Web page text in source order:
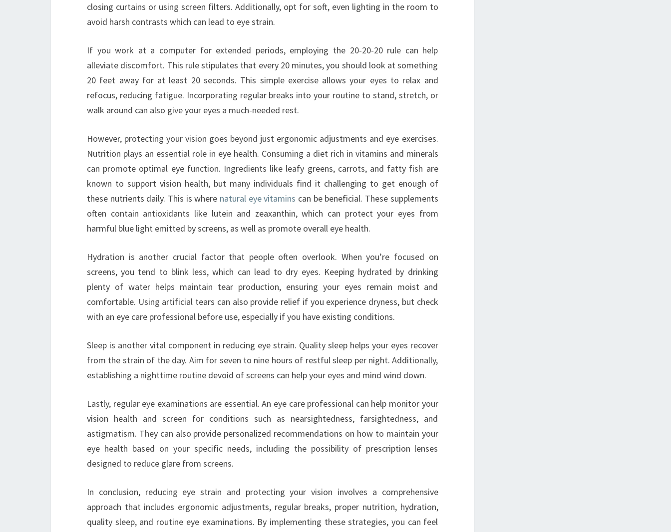
closing curtains or using screen filters. Additionally, opt for soft, even lighting in the room to
avoid harsh contrasts which can lead to eye strain.
If you work at a computer for extended periods, employing the 20-20-20 rule can help
alleviate discomfort. This rule stipulates that every 20 minutes, you should look at something
20 feet away for at least 20 seconds. This simple exercise allows your eyes to relax and
refocus, reducing fatigue. Incorporating regular breaks into your routine to stand, stretch, or
walk around can also give your eyes a much-needed rest.
However, protecting your vision goes beyond just ergonomic adjustments and eye exercises.
Nutrition plays an essential role in eye health. Consuming a diet rich in vitamins and minerals
can promote optimal eye function. Ingredients like leafy greens, carrots, and fatty fish are
known to support vision health, but many individuals find it challenging to get enough of
these nutrients daily. This is where natural eye vitamins can be beneficial. These supplements
often contain antioxidants like lutein and zeaxanthin, which can protect your eyes from
harmful blue light emitted by screens, as well as promote overall eye health.
Hydration is another crucial factor that people often overlook. When you’re focused on
screens, you tend to blink less, which can lead to dry eyes. Keeping hydrated by drinking
plenty of water helps maintain tear production, ensuring your eyes remain moist and
comfortable. Using artificial tears can also provide relief if you experience dryness, but check
with an eye care professional before use, especially if you have existing conditions.
Sleep is another vital component in reducing eye strain. Quality sleep helps your eyes recover
from the strain of the day. Aim for seven to nine hours of restful sleep per night. Additionally,
establishing a nighttime routine devoid of screens can help your eyes and mind wind down.
Lastly, regular eye examinations are essential. An eye care professional can help monitor your
vision health and screen for conditions such as nearsightedness, farsightedness, and
astigmatism. They can also provide personalized recommendations on how to maintain your
eye health based on your specific needs, including the possibility of prescription lenses
designed to reduce glare from screens.
In conclusion, reducing eye strain and protecting your vision involves a comprehensive
approach that includes ergonomic adjustments, regular breaks, proper nutrition, hydration,
quality sleep, and routine eye examinations. By implementing these strategies, you can feel